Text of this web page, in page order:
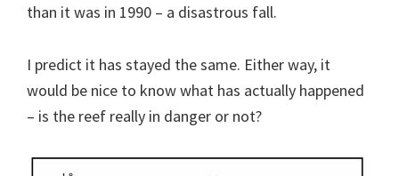
than it was in 1990 – a disastrous fall.
I predict it has stayed the same. Either way, it
would be nice to know what has actually happened
– is the reef really in danger or not?